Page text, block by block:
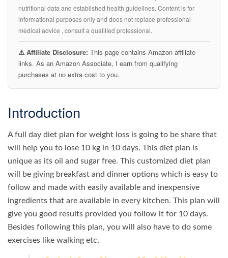
nutritional data and established health guidelines. Content is for
informational purposes only and does not replace professional
medical advice , consult a qualified professional.
⚠️ Affiliate Disclosure: This page contains Amazon affiliate
links. As an Amazon Associate, I earn from qualifying
purchases at no extra cost to you.
Introduction
A full day diet plan for weight loss is going to be share that
will help you to lose 10 kg in 10 days. This diet plan is
unique as its oil and sugar free. This customized diet plan
will be giving breakfast and dinner options which is easy to
follow and made with easily available and inexpensive
ingredients that are available in every kitchen. This plan will
give you good results provided you follow it for 10 days.
Besides following this plan, you will also have to do some
exercises like walking etc.